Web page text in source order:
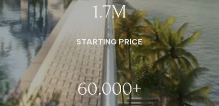
1.7M
STARTING PRICE
60.000+